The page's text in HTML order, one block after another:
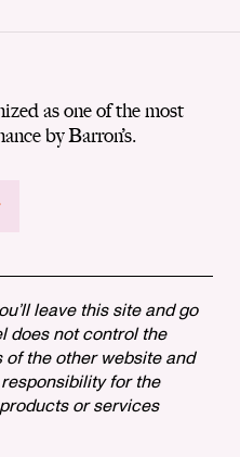
as one of the most
by Barron’s.
leave this site and go
does not control the
the other website and
for the
or services